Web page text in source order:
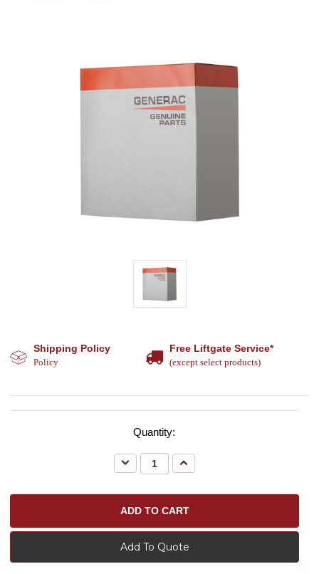
Shipping Policy
Policy
Free Liftgate Service*
(except select products)
Quantity:
Decrease
Quantity:
Increase
Quantity:
Add To Quote